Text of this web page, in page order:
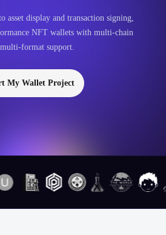
asset display and transaction signing,
NFT wallets with multi-chain
format support.
My Wallet Project